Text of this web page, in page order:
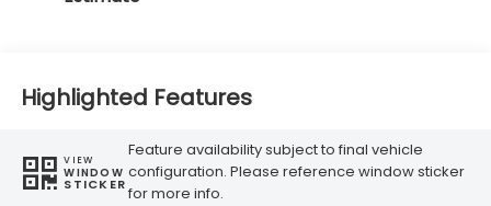
Highlighted Features
VIEW
WINDOW
STICKER
Feature availability subject to final vehicle
configuration. Please reference window sticker
for more info.